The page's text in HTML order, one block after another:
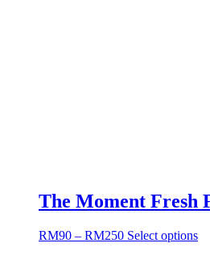
The Moment Fresh
RM90 – RM250 Select options